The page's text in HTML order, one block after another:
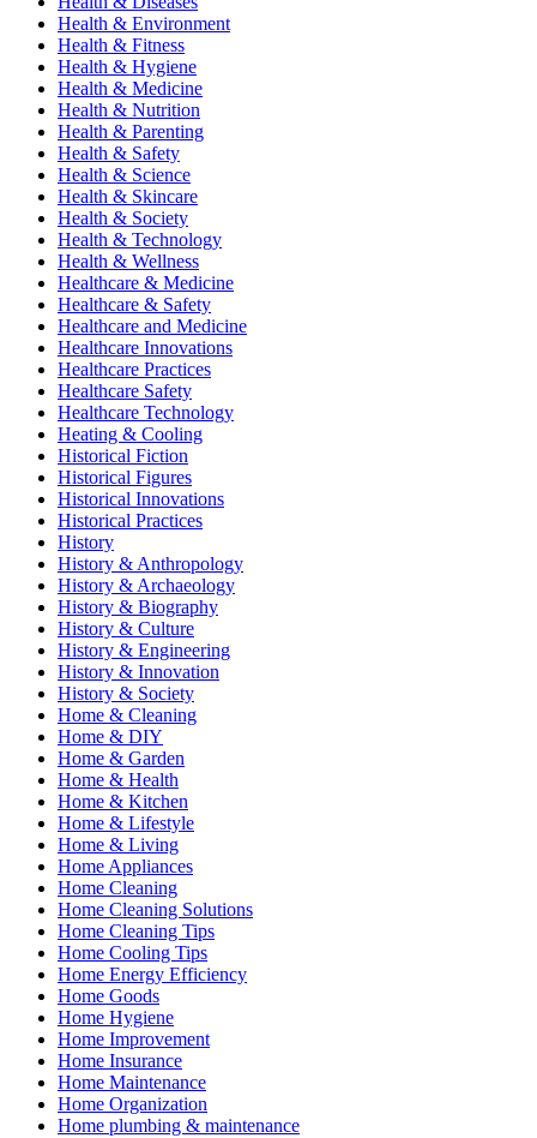
Health & Environment
Health & Fitness
Health & Hygiene
Health & Medicine
Health & Nutrition
Health & Parenting
Health & Safety
Health & Science
Health & Skincare
Health & Society
Health & Technology
Health & Wellness
Healthcare & Medicine
Healthcare & Safety
Healthcare and Medicine
Healthcare Innovations
Healthcare Practices
Healthcare Safety
Healthcare Technology
Heating & Cooling
Historical Fiction
Historical Figures
Historical Innovations
Historical Practices
History
History & Anthropology
History & Archaeology
History & Biography
History & Culture
History & Engineering
History & Innovation
History & Society
Home & Cleaning
Home & DIY
Home & Garden
Home & Health
Home & Kitchen
Home & Lifestyle
Home & Living
Home Appliances
Home Cleaning
Home Cleaning Solutions
Home Cleaning Tips
Home Cooling Tips
Home Energy Efficiency
Home Goods
Home Hygiene
Home Improvement
Home Insurance
Home Maintenance
Home Organization
Home plumbing & maintenance